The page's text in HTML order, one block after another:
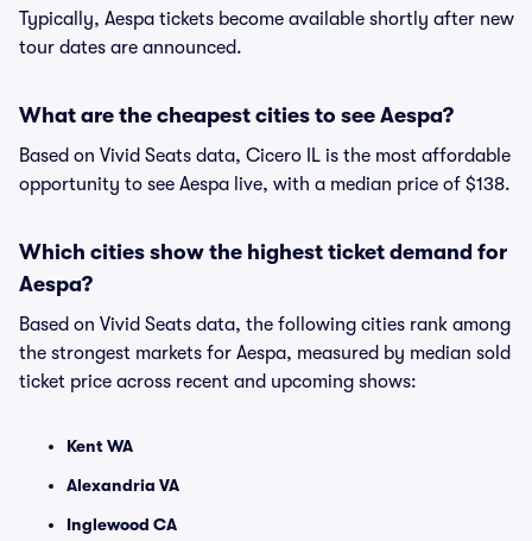
Typically, Aespa tickets become available shortly after new
tour dates are announced.
What are the cheapest cities to see Aespa?
Based on Vivid Seats data, Cicero IL is the most affordable
opportunity to see Aespa live, with a median price of $138.
Which cities show the highest ticket demand for
Aespa?
Based on Vivid Seats data, the following cities rank among
the strongest markets for Aespa, measured by median sold
ticket price across recent and upcoming shows:
Kent WA
Alexandria VA
Inglewood CA